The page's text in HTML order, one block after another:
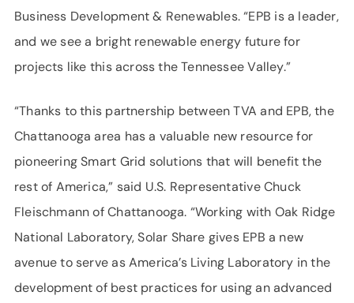
Business Development & Renewables. “EPB is a leader,
and we see a bright renewable energy future for
projects like this across the Tennessee Valley.”
“Thanks to this partnership between TVA and EPB, the
Chattanooga area has a valuable new resource for
pioneering Smart Grid solutions that will benefit the
rest of America,” said U.S. Representative Chuck
Fleischmann of Chattanooga. “Working with Oak Ridge
National Laboratory, Solar Share gives EPB a new
avenue to serve as America’s Living Laboratory in the
development of best practices for using an advanced